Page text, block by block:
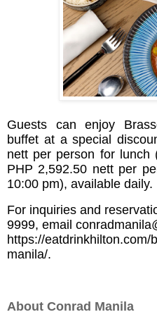
Guests can enjoy
buffet at a special
nett per person for lunch
PHP 2,592.50 nett per
10:00 pm), available daily.
For inquiries and
9999, email
https://eatdrinkhilton.com/
manila/.
About Conrad Manila